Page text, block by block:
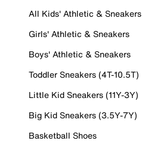
All Kids' Athletic & Sneakers
Girls' Athletic & Sneakers
Boys' Athletic & Sneakers
Toddler Sneakers (4T-10.5T)
Little Kid Sneakers (11Y-3Y)
Big Kid Sneakers (3.5Y-7Y)
Basketball Shoes